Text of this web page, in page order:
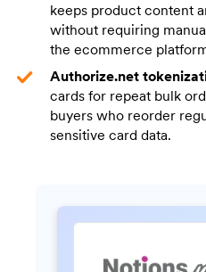
keeps product content
without requiring
the ecommerce
Authorize.net
cards for repeat bulk
buyers who reorder
sensitive card data.